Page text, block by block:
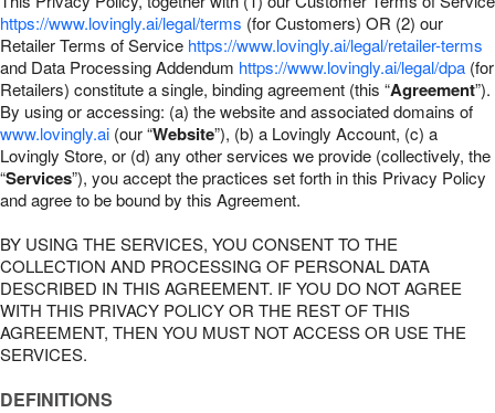
Our Shop
https://www.lovingly.ai/legal/terms (for Customers) OR (2) our
Retailer Terms of Service https://www.lovingly.ai/legal/retailer-terms
and Data Processing Addendum https://www.lovingly.ai/legal/dpa (for
Retailers) constitute a single, binding agreement (this “Agreement”).
By using or accessing: (a) the website and associated domains of
www.lovingly.ai (our “Website”), (b) a Lovingly Account, (c) a
Lovingly Store, or (d) any other services we provide (collectively, the
“Services”), you accept the practices set forth in this Privacy Policy
and agree to be bound by this Agreement.
BY USING THE SERVICES, YOU CONSENT TO THE
COLLECTION AND PROCESSING OF PERSONAL DATA
DESCRIBED IN THIS AGREEMENT. IF YOU DO NOT AGREE
WITH THIS PRIVACY POLICY OR THE REST OF THIS
AGREEMENT, THEN YOU MUST NOT ACCESS OR USE THE
SERVICES.
DEFINITIONS